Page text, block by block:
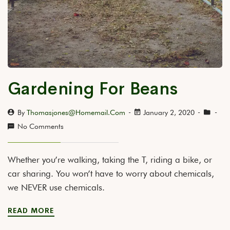
Gardening For Beans
By Thomasjones@homemail.com
January 2, 2020
No Comments
Whether you’re walking, taking the T, riding a bike, or
car sharing. You won’t have to worry about chemicals,
we NEVER use chemicals.
READ MORE